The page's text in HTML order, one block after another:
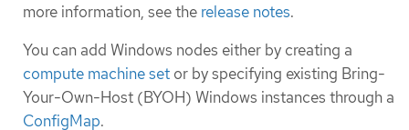
more information, see the release notes.
You can add Windows nodes either by creating a
compute machine set or by specifying existing Bring-
Your-Own-Host (BYOH) Windows instances through a
ConfigMap.